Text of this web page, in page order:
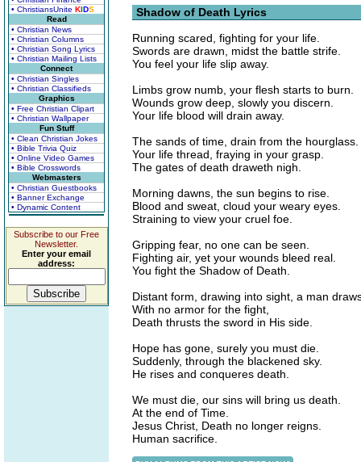
• ChristiansUnite KIDS
Read
• Christian News
• Christian Columns
• Christian Song Lyrics
• Christian Mailing Lists
Connect
• Christian Singles
• Christian Classifieds
Graphics
• Free Christian Clipart
• Christian Wallpaper
Fun Stuff
• Clean Christian Jokes
• Bible Trivia Quiz
• Online Video Games
• Bible Crosswords
Webmasters
• Christian Guestbooks
• Banner Exchange
• Dynamic Content
Subscribe to our Free
Newsletter.
Enter your email
address:
Shadow of Death Lyrics
Running scared, fighting for your life.
Swords are drawn, midst the battle strife.
You feel your life slip away.
Limbs grow numb, your flesh starts to burn.
Wounds grow deep, slowly you discern.
Your life blood will drain away.
The sands of time, drain from the hourglass.
Your life thread, fraying in your grasp.
The gates of death draweth nigh.
Morning dawns, the sun begins to rise.
Blood and sweat, cloud your weary eyes.
Straining to view your cruel foe.
Gripping fear, no one can be seen.
Fighting air, yet your wounds bleed real.
You fight the Shadow of Death.
Distant form, drawing into sight, a man
With no armor for the fight,
Death thrusts the sword in His side.
Hope has gone, surely you must die.
Suddenly, through the blackened sky.
He rises and conqueres death.
We must die, our sins will bring us death.
At the end of Time.
Jesus Christ, Death no longer reigns.
Human sacrifice.